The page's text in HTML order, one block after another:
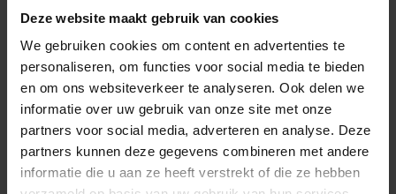
Deze website maakt gebruik van cookies
We gebruiken cookies om content en advertenties te
personaliseren, om functies voor social media te bieden
en om ons websiteverkeer te analyseren. Ook delen we
informatie over uw gebruik van onze site met onze
partners voor social media, adverteren en analyse. Deze
partners kunnen deze gegevens combineren met andere
informatie die u aan ze heeft verstrekt of die ze hebben
above all the future of young people.
Save the date – Academic Opening Ceremony
Tuesday 22 September - 3.30 pm
Auditorium Q – VUB Main Campus, Etterbeek
Registrations open on 24 August.